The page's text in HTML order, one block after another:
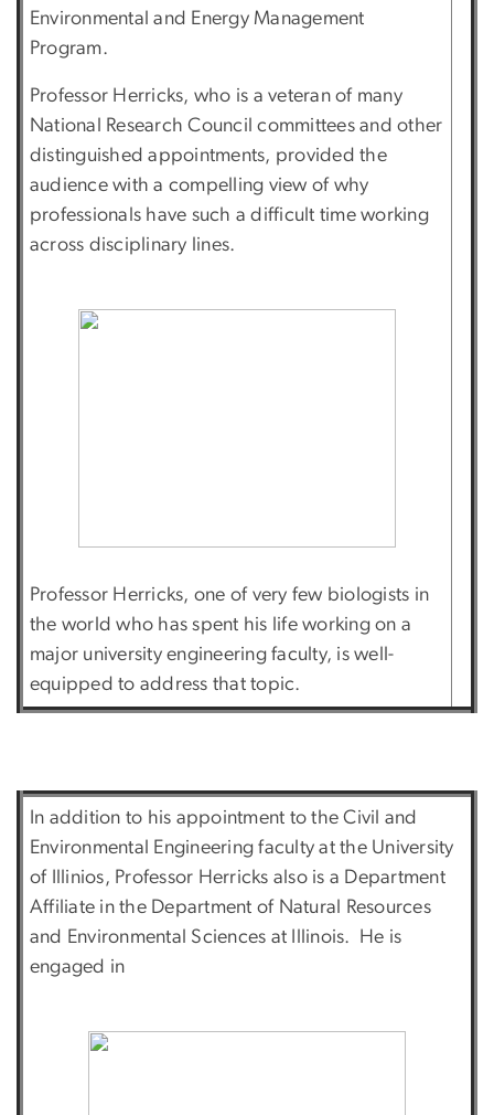
Environmental and Energy Management
Program.
Professor Herricks, who is a veteran of many
National Research Council committees and other
distinguished appointments, provided the
audience with a compelling view of why
professionals have such a difficult time working
across disciplinary lines.
Professor Herricks, one of very few biologists in
the world who has spent his life working on a
major university engineering faculty, is well-
equipped to address that topic.
In addition to his appointment to the Civil and
Environmental Engineering faculty at the University
of Illinios, Professor Herricks also is a Department
Affiliate in the Department of Natural Resources
and Environmental Sciences at Illinois. He is
engaged in